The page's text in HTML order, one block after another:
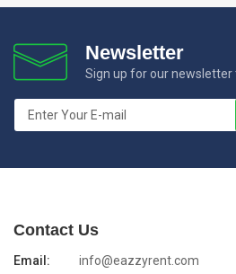
Newsletter
Sign up for our
Contact Us
Email: info@eazzyrent.com